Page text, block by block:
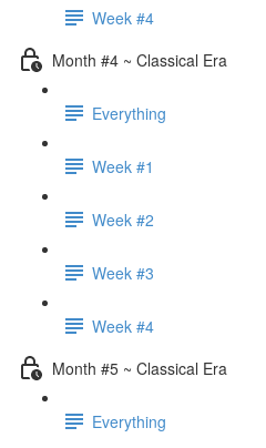
Week #4
Month #4 ~ Classical Era
Everything
Week #1
Week #2
Week #3
Week #4
Month #5 ~ Classical Era
Everything